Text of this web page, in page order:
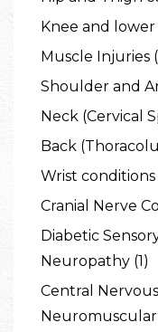
Knee and lower
Muscle Injuries
Shoulder and
Neck (Cervical
Back
Wrist conditions
Cranial Nerve
Diabetic
Neuropathy (1)
Central
Neuromuscular